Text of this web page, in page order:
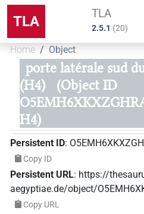
TLA TLA
2.5.1 (20)
Home Object
porte latérale sud
(H4)
(Object ID
H4)
Persistent ID:
Copy ID
Persistent URL: https://
aegyptiae.de/object/
Copy URL